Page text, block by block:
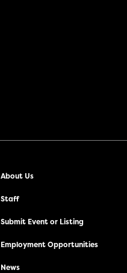
About Us
Staff
Submit Event or Listing
Employment Opportunities
News